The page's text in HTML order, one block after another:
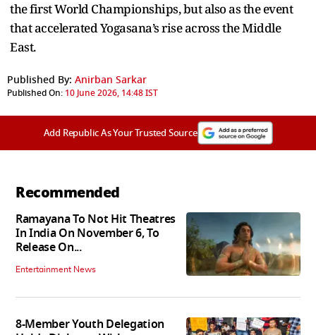
the first World Championships, but also as the event
that accelerated Yogasana’s rise across the Middle
East.
Published By: Anirban Sarkar
Published On: 10 June 2026, 14:48 IST
Add Republic As Your Trusted Source
Recommended
Ramayana To Not Hit Theatres
In India On November 6, To
Release On...
Entertainment News
8-Member Youth Delegation